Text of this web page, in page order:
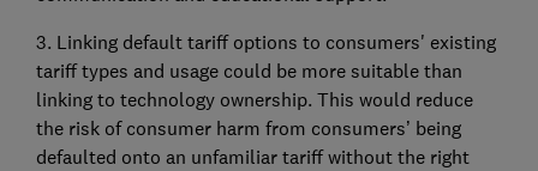
3. Linking default tariff options to consumers' existing
tariff types and usage could be more suitable than
linking to technology ownership. This would reduce
the risk of consumer harm from consumers’ being
defaulted onto an unfamiliar tariff without the right